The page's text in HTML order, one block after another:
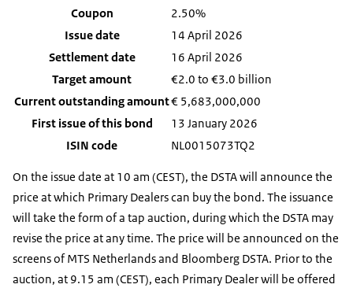
Coupon
2.50%
Issue date
14 April 2026
Settlement date
16 April 2026
Target amount
€2.0 to €3.0 billion
Current outstanding amount€ 5,683,000,000
First issue of this bond
13 January 2026
ISIN code
NL0015073TQ2
On the issue date at 10 am (CEST), the DSTA will announce the
price at which Primary Dealers can buy the bond. The issuance
will take the form of a tap auction, during which the DSTA may
revise the price at any time. The price will be announced on the
screens of MTS Netherlands and Bloomberg DSTA. Prior to the
auction, at 9.15 am (CEST), each Primary Dealer will be offered